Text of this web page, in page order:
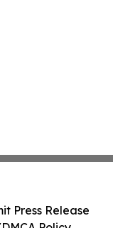
Press Release